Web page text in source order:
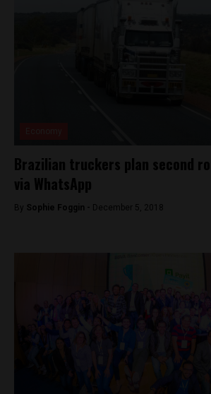
Brazilian truckers plan second
via WhatsApp
By Sophie Foggin - December 5, 2018